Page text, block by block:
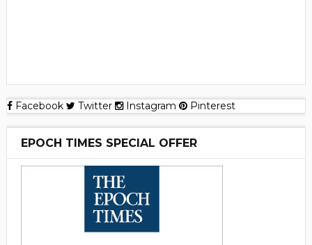
Facebook Twitter Instagram Pinterest
EPOCH TIMES SPECIAL OFFER